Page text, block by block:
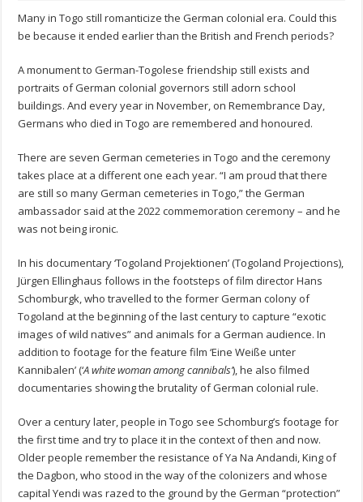
Many in Togo still romanticize the German colonial era. Could this
be because it ended earlier than the British and French periods?
A monument to German-Togolese friendship still exists and
portraits of German colonial governors still adorn school
buildings. And every year in November, on Remembrance Day,
Germans who died in Togo are remembered and honoured.
There are seven German cemeteries in Togo and the ceremony
takes place at a different one each year. “I am proud that there
are still so many German cemeteries in Togo,” the German
ambassador said at the 2022 commemoration ceremony – and he
was not being ironic.
In his documentary ‘Togoland Projektionen’ (Togoland Projections),
Jürgen Ellinghaus follows in the footsteps of film director Hans
Schomburgk, who travelled to the former German colony of
Togoland at the beginning of the last century to capture “exotic
images of wild natives” and animals for a German audience. In
addition to footage for the feature film ‘Eine Weiße unter
Kannibalen’ (‘A white woman among cannibals’), he also filmed
documentaries showing the brutality of German colonial rule.
Over a century later, people in Togo see Schomburg’s footage for
the first time and try to place it in the context of then and now.
Older people remember the resistance of Ya Na Andandi, King of
the Dagbon, who stood in the way of the colonizers and whose
capital Yendi was razed to the ground by the German “protection”